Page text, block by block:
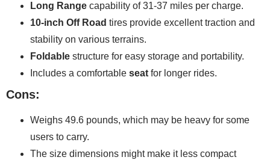
Long Range capability of 31-37 miles per charge.
10-inch Off Road tires provide excellent traction and
stability on various terrains.
Foldable structure for easy storage and portability.
Includes a comfortable seat for longer rides.
Cons:
Weighs 49.6 pounds, which may be heavy for some
users to carry.
The size dimensions might make it less compact